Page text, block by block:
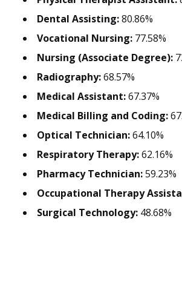
Dental Assisting:80.86%
Vocational Nursing: 77.58%
Nursing (Associate Degree):
Radiography:68.57%
Medical Assistant:67.37%
Medical Billing and Coding:
Optical Technician:64.10%
Respiratory Therapy:62.16%
Pharmacy Technician:59.23%
Occupational Therapy
Surgical Technology: 48.68%